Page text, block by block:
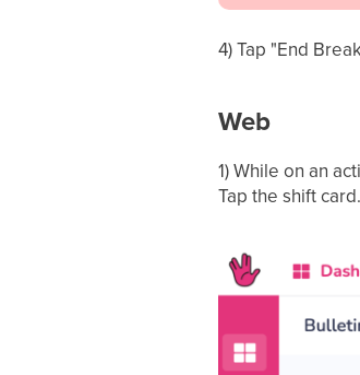
4) Tap "End
Web
1) While on an
Tap the shift card.